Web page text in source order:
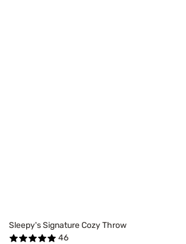
Sleepy's Signature Cozy Throw
46